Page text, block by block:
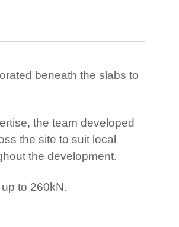
beneath the slabs to
the team developed
the site to suit local
the development.
to 260kN.